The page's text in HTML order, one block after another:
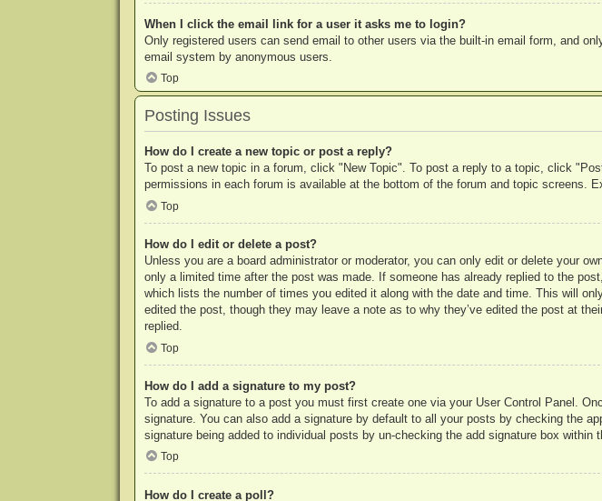
When I click the email link for a user it asks me to login?
Only registered users can send email to other users via the built-in email form, and
email system by anonymous users.
Top
Posting Issues
How do I create a new topic or post a reply?
To post a new topic in a forum, click "New Topic". To post a reply to a topic, click
permissions in each forum is available at the bottom of the forum and topic screens.
Top
How do I edit or delete a post?
Unless you are a board administrator or moderator, you can only edit or delete your
only a limited time after the post was made. If someone has already replied to the
which lists the number of times you edited it along with the date and time. This will
edited the post, though they may leave a note as to why they’ve edited the post at
replied.
Top
How do I add a signature to my post?
To add a signature to a post you must first create one via your User Control Panel.
signature. You can also add a signature by default to all your posts by checking the
signature being added to individual posts by un-checking the add signature box within
Top
How do I create a poll?